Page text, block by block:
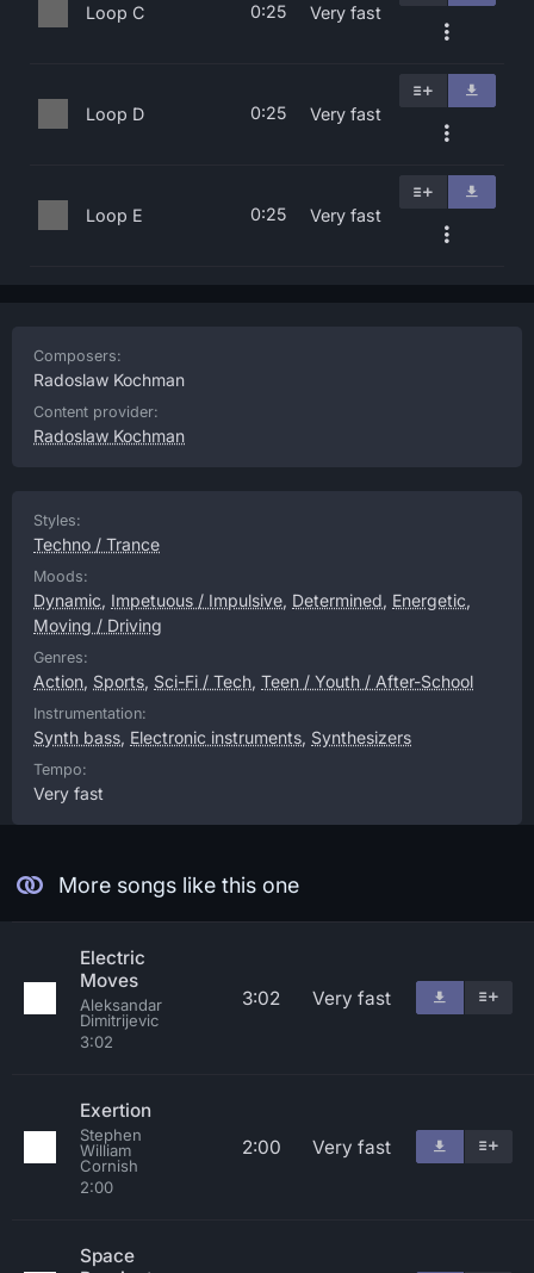
Loop C 0:25 Very fast
Loop D 0:25 Very fast
Loop E 0:25 Very fast
Composers:
Radoslaw Kochman
Content provider:
Radoslaw Kochman
Styles:
Techno / Trance
Moods:
Dynamic, Impetuous / Impulsive, Determined, Energetic,
Moving / Driving
Genres:
Action, Sports, Sci-Fi / Tech, Teen / Youth / After-School
Instrumentation:
Synth bass, Electronic instruments, Synthesizers
Tempo:
Very fast
More songs like this one
Electric
Moves
Aleksandar
Dimitrijevic
3:02
3:02 Very fast
Exertion
Stephen
William
Cornish
2:00
2:00 Very fast
Space